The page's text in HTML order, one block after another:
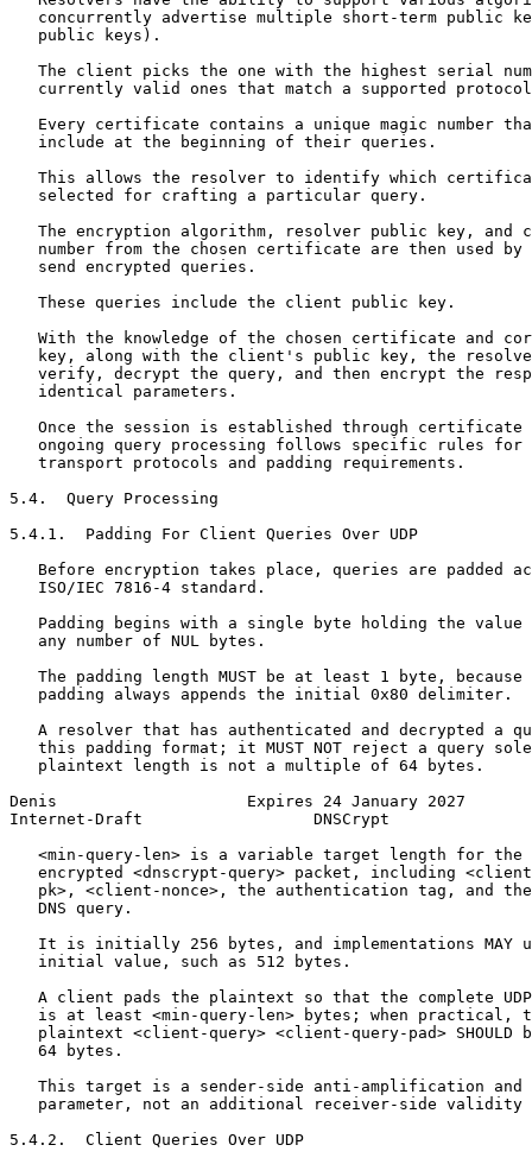
concurrently advertise multiple short-term public
   public keys).
The client picks the one with the highest serial
currently valid ones that match a supported
Every certificate contains a unique magic number
   include at the beginning of their queries.
This allows the resolver to identify which
   selected for crafting a particular query.
The encryption algorithm, resolver public key, and
number from the chosen certificate are then used by
   send encrypted queries.
   These queries include the client public key.
With the knowledge of the chosen certificate and
key, along with the client's public key, the
verify, decrypt the query, and then encrypt the
   identical parameters.
Once the session is established through certificate
ongoing query processing follows specific rules for
   transport protocols and padding requirements.
5.4.  Query Processing
5.4.1.  Padding For Client Queries Over UDP
Before encryption takes place, queries are padded
   ISO/IEC 7816-4 standard.
Padding begins with a single byte holding the value
   any number of NUL bytes.
The padding length MUST be at least 1 byte, because
   padding always appends the initial 0x80 delimiter.
A resolver that has authenticated and decrypted a
this padding format; it MUST NOT reject a query
   plaintext length is not a multiple of 64 bytes.
Denis                    Expires 24 January 2027
Internet-Draft                  DNSCrypt
<min-query-len> is a variable target length for the
encrypted <dnscrypt-query> packet, including
pk>, <client-nonce>, the authentication tag, and
   DNS query.
It is initially 256 bytes, and implementations MAY
   initial value, such as 512 bytes.
A client pads the plaintext so that the complete
is at least <min-query-len> bytes; when practical,
plaintext <client-query> <client-query-pad> SHOULD
   64 bytes.
This target is a sender-side anti-amplification and
parameter, not an additional receiver-side validity
5.4.2.  Client Queries Over UDP